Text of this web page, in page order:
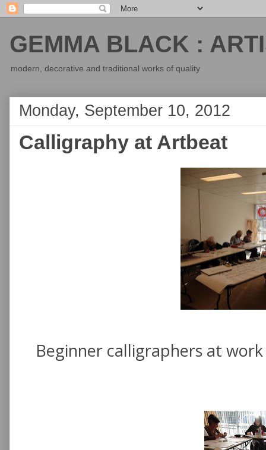
GEMMA BLACK :
modern, decorative and traditional works of quality
Monday, September 10, 2012
Calligraphy at Artbeat
Beginner calligraphers at